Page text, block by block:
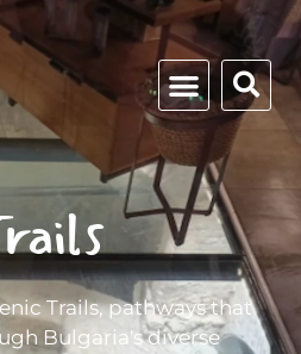
Trails, pathways that
Bulgaria's diverse